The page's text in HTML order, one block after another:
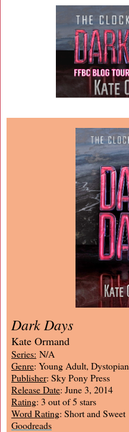
Dark Days
Kate Ormand
Series: N/A
Genre: Young Adult, Dystopian
Publisher: Sky Pony Press
Release Date: June 3, 2014
Rating: 3 out of 5 stars
Word Rating: Short and Sweet
Goodreads